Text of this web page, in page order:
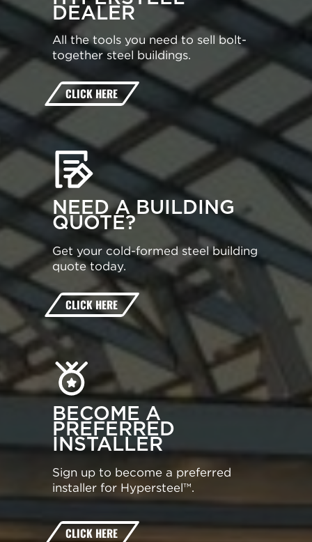
DEALER
All the tools you need to sell bolt-
together steel buildings.
CLICK HERE
NEED A BUILDING
QUOTE?
Get your cold-formed steel building
quote today.
CLICK HERE
BECOME A
PREFERRED
INSTALLER
Sign up to become a preferred
installer for Hypersteel™.
CLICK HERE